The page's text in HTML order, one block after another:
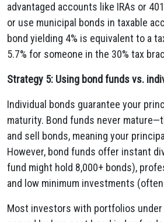
advantaged accounts like IRAs or
or use municipal bonds in taxable
bond yielding 4% is equivalent to a
5.7% for someone in the 30% tax
Strategy 5: Using bond funds vs.
Individual bonds guarantee your
maturity. Bond funds never
and sell bonds, meaning your
However, bond funds offer instant
fund might hold 8,000+ bonds),
and low minimum investments
Most investors with portfolios under